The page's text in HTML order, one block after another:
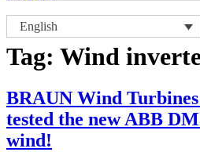
English
Tag: Wind
BRAUN Wind Turbines
tested the new ABB
wind!